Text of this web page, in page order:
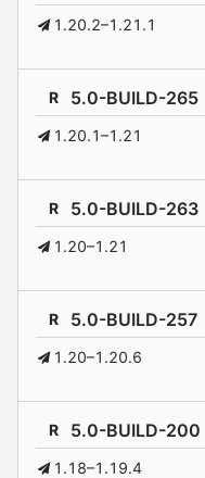
1.20.2–1.21.1
R 5.0-BUILD-265
1.20.1–1.21
R 5.0-BUILD-263
1.20–1.21
R 5.0-BUILD-257
1.20–1.20.6
R 5.0-BUILD-200
1.18–1.19.4